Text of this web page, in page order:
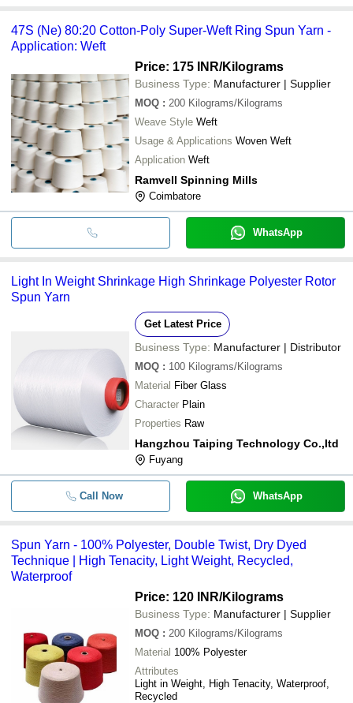
47S (Ne) 80:20 Cotton-Poly Super-Weft Ring Spun Yarn -
Application: Weft
Price: 175 INR/Kilograms
Business Type: Manufacturer | Supplier
MOQ : 200 Kilograms/Kilograms
Weave Style Weft
Usage & Applications Woven Weft
Application Weft
Ramvell Spinning Mills
Coimbatore
WhatsApp
Light In Weight Shrinkage High Shrinkage Polyester Rotor
Spun Yarn
Get Latest Price
Business Type: Manufacturer | Distributor
MOQ : 100 Kilograms/Kilograms
Material Fiber Glass
Character Plain
Properties Raw
Hangzhou Taiping Technology Co.,ltd
Fuyang
Call Now WhatsApp
Spun Yarn - 100% Polyester, Double Twist, Dry Dyed
Technique | High Tenacity, Light Weight, Recycled,
Waterproof
Price: 120 INR/Kilograms
Business Type: Manufacturer | Supplier
MOQ : 200 Kilograms/Kilograms
Material 100% Polyester
Attributes
Light in Weight, High Tenacity, Waterproof,
Recycled